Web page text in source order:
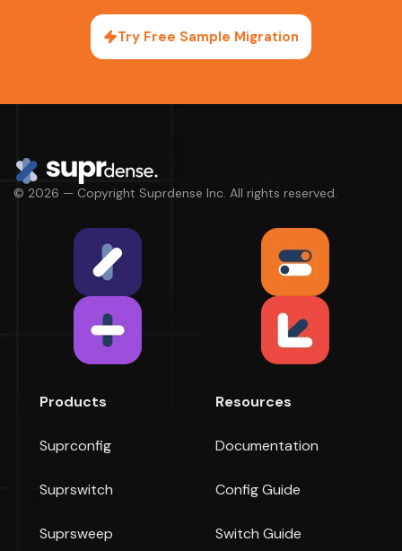
Try Free Sample Migration
© 2026 — Copyright Suprdense Inc. All rights reserved.
Products
Suprconfig
Suprswitch
Suprsweep
Resources
Documentation
Config Guide
Switch Guide